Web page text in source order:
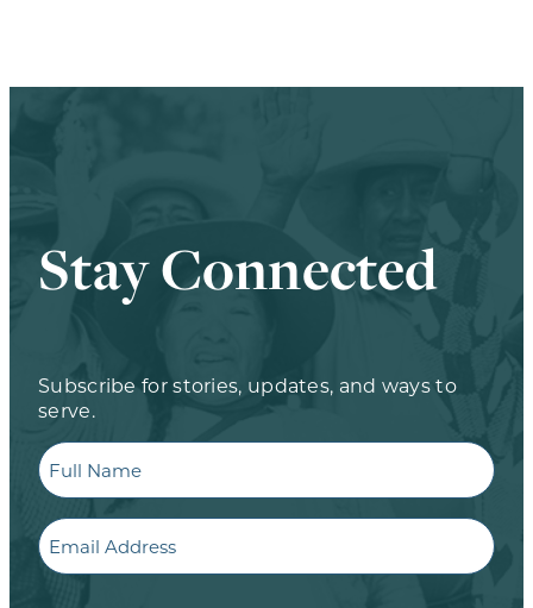
Stay Connected
Subscribe for stories, updates, and ways to
serve.
Full
Name
Email
CAPTCHA